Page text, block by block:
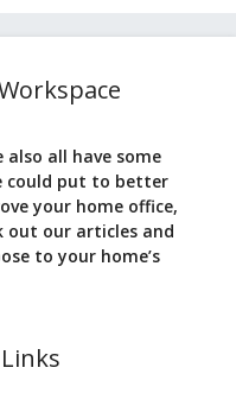
also all have some
could put to better
your home office,
out our articles and
to your home’s